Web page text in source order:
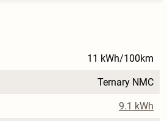
11 kWh/100km
Ternary NMC
9.1 kWh